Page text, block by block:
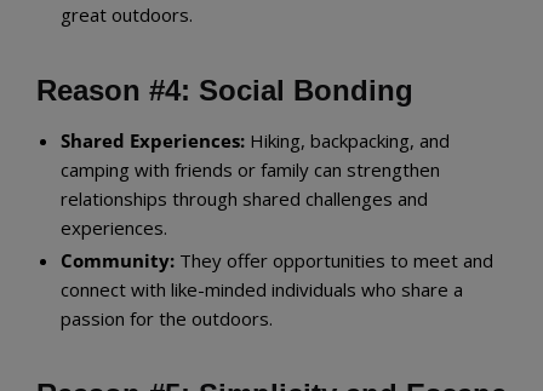
great outdoors.
Reason #4: Social Bonding
Shared Experiences: Hiking, backpacking, and
camping with friends or family can strengthen
relationships through shared challenges and
experiences.
Community: They offer opportunities to meet and
connect with like-minded individuals who share a
passion for the outdoors.